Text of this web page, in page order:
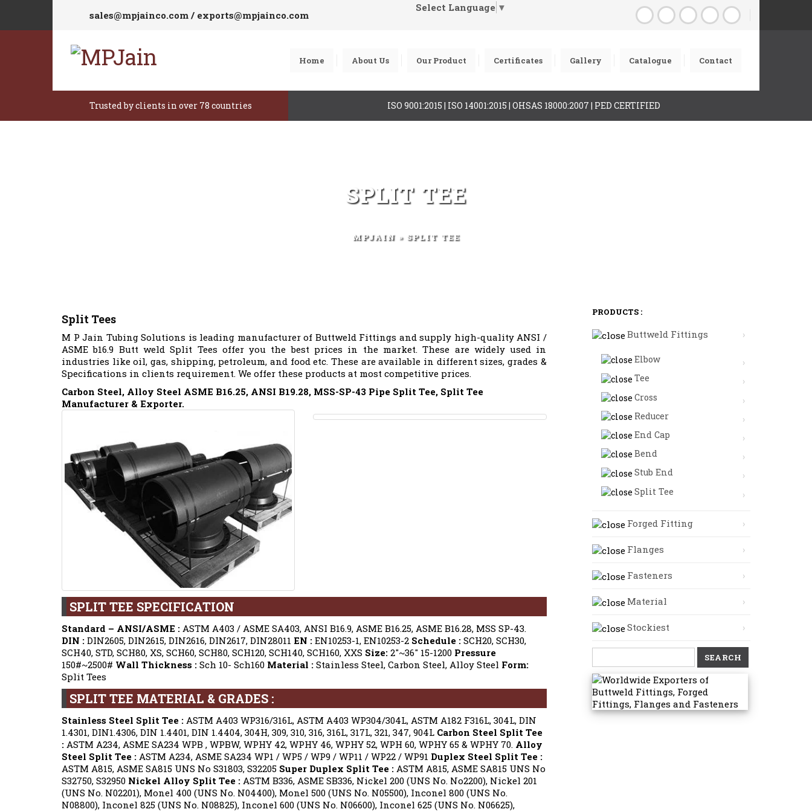
sales@mpjainco.com / exports@mpjainco.com
Select Language ▼
Home About Us Our Product Certificates Gallery Catalogue Contact
Trusted by clients in over 78 countries ISO 9001:2015 | ISO 14001:2015 | OHSAS 18000:2007 | PED CERTIFIED
SPLIT TEE
MPJAIN» SPLIT TEE
Split Tees
M P Jain Tubing Solutions is leading manufacturer of Buttweld Fittings and supply high-quality ANSI /
ASME b16.9 Butt weld Split Tees offer you the best prices in the market. These are widely used in
industries like oil, gas, shipping, petroleum, and food etc. These are available in different sizes, grades &
Specifications in clients requirement. We offer these products at most competitive prices.
Carbon Steel, Alloy Steel ASME B16.25, ANSI B19.28, MSS-SP-43 Pipe Split Tee, Split Tee
Manufacturer & Exporter.
SPLIT TEE SPECIFICATION
Standard – ANSI/ASME : ASTM A403 / ASME SA403, ANSI B16.9, ASME B16.25, ASME B16.28, MSS SP-43.
DIN : DIN2605, DIN2615, DIN2616, DIN2617, DIN28011 EN : EN10253-1, EN10253-2 Schedule : SCH20, SCH30,
SCH40, STD, SCH80, XS, SCH60, SCH80, SCH120, SCH140, SCH160, XXS Size: 2″~36″ 15-1200 Pressure
150#~2500# Wall Thickness : Sch 10- Sch160 Material : Stainless Steel, Carbon Steel, Alloy Steel Form:
Split Tees
SPLIT TEE MATERIAL & GRADES :
Stainless Steel Split Tee : ASTM A403 WP316/316L, ASTM A403 WP304/304L, ASTM A182 F316L, 304L, DIN
1.4301, DIN1.4306, DIN 1.4401, DIN 1.4404, 304H, 309, 310, 316, 316L, 317L, 321, 347, 904L Carbon Steel Split Tee
: ASTM A234, ASME SA234 WPB , WPBW, WPHY 42, WPHY 46, WPHY 52, WPH 60, WPHY 65 & WPHY 70. Alloy
Steel Split Tee : ASTM A234, ASME SA234 WP1 / WP5 / WP9 / WP11 / WP22 / WP91 Duplex Steel Split Tee :
ASTM A815, ASME SA815 UNS No S31803, S32205 Super Duplex Split Tee : ASTM A815, ASME SA815 UNS No
S32750, S32950 Nickel Alloy Split Tee : ASTM B336, ASME SB336, Nickel 200 (UNS No. No2200), Nickel 201
(UNS No. N02201), Monel 400 (UNS No. N04400), Monel 500 (UNS No. N05500), Inconel 800 (UNS No.
N08800), Inconel 825 (UNS No. N08825), Inconel 600 (UNS No. N06600), Inconel 625 (UNS No. N06625),
PRODUCTS :
Buttweld Fittings
Elbow
Tee
Cross
Reducer
End Cap
Bend
Stub End
Split Tee
Forged Fitting
Flanges
Fasteners
Material
Stockiest
for: